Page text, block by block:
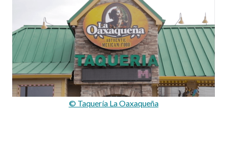
© Taquerí­a La Oaxaqueña